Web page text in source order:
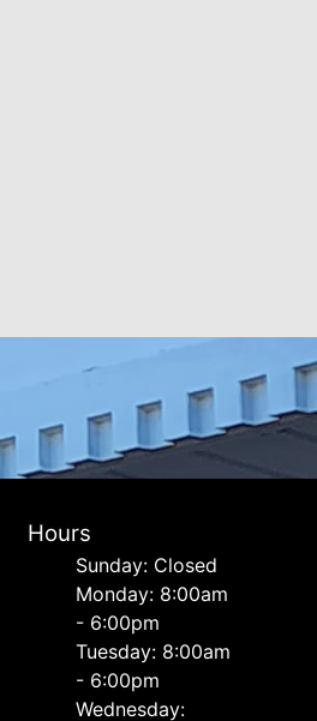
Hours
Sunday: Closed
Monday: 8:00am
- 6:00pm
Tuesday: 8:00am
- 6:00pm
Wednesday: